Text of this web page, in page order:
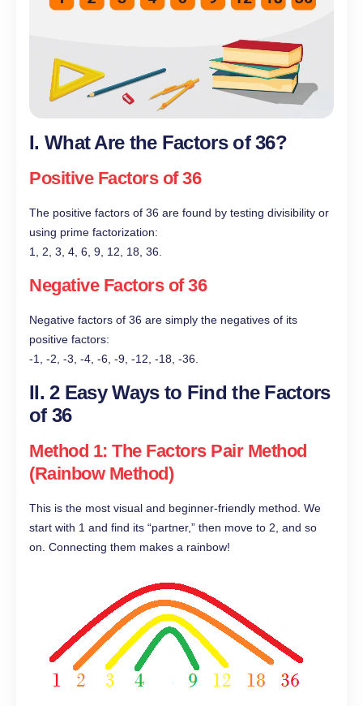
I. What Are the Factors of 36?
Positive Factors of 36
The positive factors of 36 are found by testing divisibility or
using prime factorization:
1, 2, 3, 4, 6, 9, 12, 18, 36.
Negative Factors of 36
Negative factors of 36 are simply the negatives of its
positive factors:
-1, -2, -3, -4, -6, -9, -12, -18, -36.
II. 2 Easy Ways to Find the Factors
of 36
Method 1: The Factors Pair Method
(Rainbow Method)
This is the most visual and beginner-friendly method. We
start with 1 and find its “partner,” then move to 2, and so
on. Connecting them makes a rainbow!